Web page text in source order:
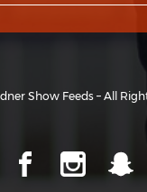
Show Feeds – All